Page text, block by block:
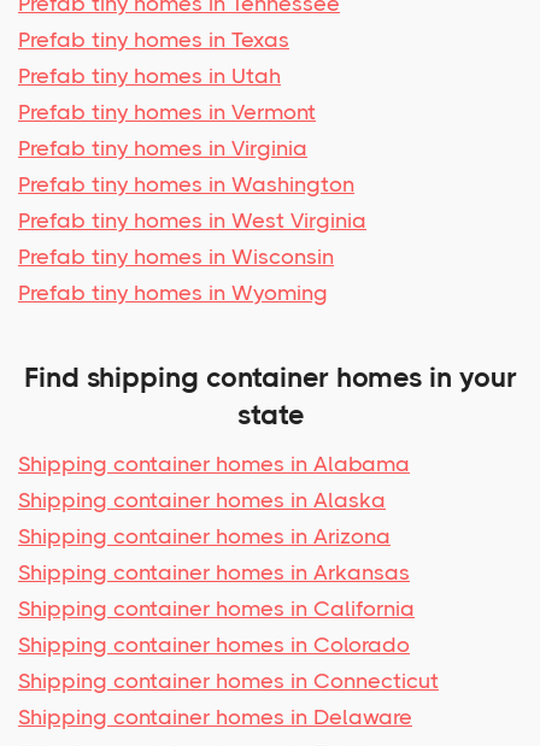
Prefab tiny homes in Texas
Prefab tiny homes in Utah
Prefab tiny homes in Vermont
Prefab tiny homes in Virginia
Prefab tiny homes in Washington
Prefab tiny homes in West Virginia
Prefab tiny homes in Wisconsin
Prefab tiny homes in Wyoming
Find shipping container homes in your
state
Shipping container homes in Alabama
Shipping container homes in Alaska
Shipping container homes in Arizona
Shipping container homes in Arkansas
Shipping container homes in California
Shipping container homes in Colorado
Shipping container homes in Connecticut
Shipping container homes in Delaware